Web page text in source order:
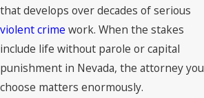
that develops over decades of serious
violent crime work. When the stakes
include life without parole or capital
punishment in Nevada, the attorney you
choose matters enormously.